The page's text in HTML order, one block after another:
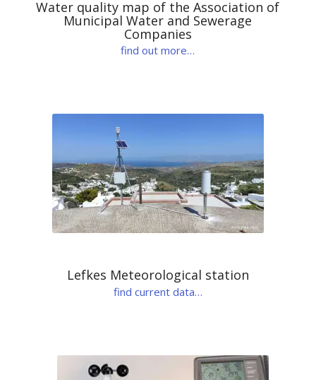
Water quality map of the Association of
Municipal Water and Sewerage
Companies
find out more…
Lefkes Meteorological station
find current data…